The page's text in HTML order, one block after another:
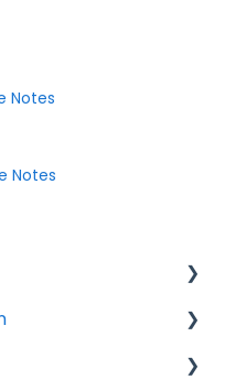
Notes
Notes
Tools